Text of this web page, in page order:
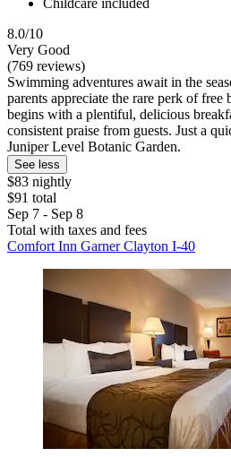
Childcare included
8.0/10
Very Good
(769 reviews)
Swimming adventures await in the
parents appreciate the rare perk of
begins with a plentiful, delicious
consistent praise from guests. Just a
Juniper Level Botanic Garden.
See less
$83 nightly
$91 total
Sep 7 - Sep 8
Total with taxes and fees
Comfort Inn Garner Clayton I-40